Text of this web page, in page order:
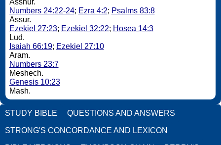
Numbers 24:22-24; Ezra 4:2; Psalms 83:8
Assur.
Ezekiel 27:23; Ezekiel 32:22; Hosea 14:3
Lud.
Isaiah 66:19; Ezekiel 27:10
Aram.
Numbers 23:7
Meshech.
Genesis 10:23
Mash.
STUDY BIBLE QUESTIONS AND ANSWERS
STRONG'S CONCORDANCE AND LEXICON